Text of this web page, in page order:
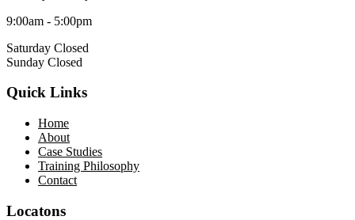
9:00am - 5:00pm
Saturday Closed
Sunday Closed
Quick Links
Home
About
Case Studies
Training Philosophy
Contact
Locatons